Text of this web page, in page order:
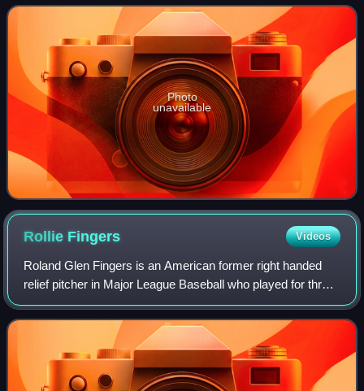
0 in, 185 pounds, he batted and th
Photo
unavailable
Rollie Fingers Videos
Roland Glen Fingers is an American former right handed
relief pitcher in Major League Baseball who played for three
teams between 1968 and 1985. His effectiveness helped to
redefine the value of relie